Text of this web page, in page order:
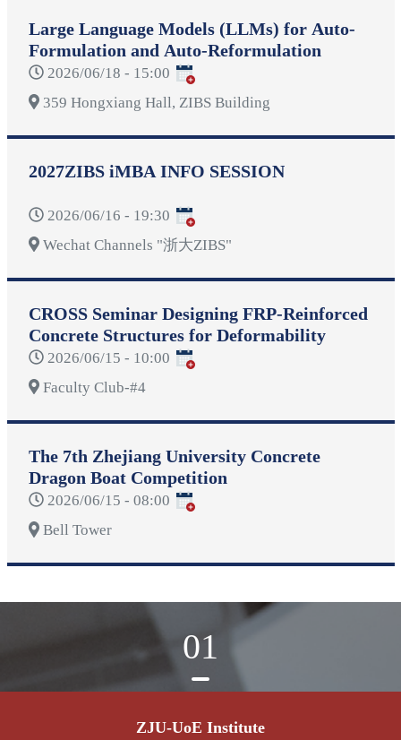
Large Language Models (LLMs) for Auto-
Formulation and Auto-Reformulation
2026/06/18 - 15:00
359 Hongxiang Hall, ZIBS Building
2027ZIBS iMBA INFO SESSION
2026/06/16 - 19:30
Wechat Channels "浙大ZIBS"
CROSS Seminar Designing FRP-Reinforced
Concrete Structures for Deformability
2026/06/15 - 10:00
Faculty Club-#4
The 7th Zhejiang University Concrete
Dragon Boat Competition
2026/06/15 - 08:00
Bell Tower
01
ZJU-UoE Institute